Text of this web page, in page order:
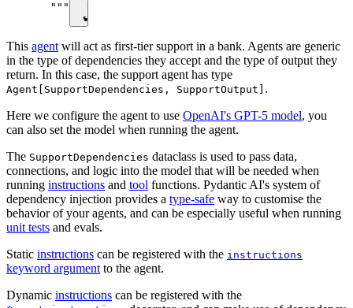
  """
This agent will act as first-tier support in a bank. Agents are generic
in the type of dependencies they accept and the type of output they
return. In this case, the support agent has type
Agent[SupportDependencies, SupportOutput] .
Here we configure the agent to use OpenAI's GPT-5 model, you
can also set the model when running the agent.
The SupportDependencies dataclass is used to pass data,
connections, and logic into the model that will be needed when
running instructions and tool functions. Pydantic AI's system of
dependency injection provides a type-safe way to customise the
behavior of your agents, and can be especially useful when running
unit tests and evals.
Static instructions can be registered with the instructions
keyword argument to the agent.
Dynamic instructions can be registered with the